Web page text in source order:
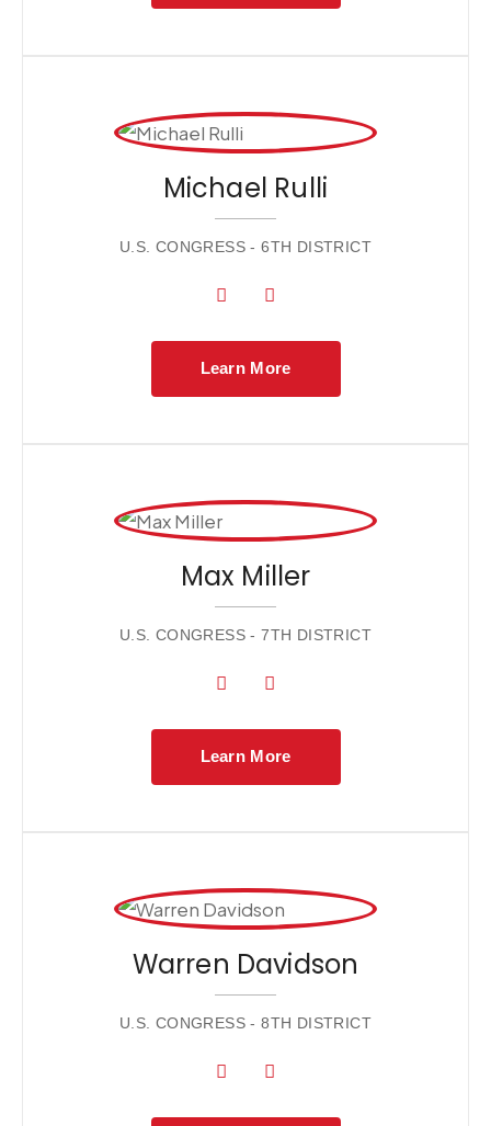
Michael Rulli
U.S. CONGRESS - 6TH DISTRICT
Learn More
Max Miller
U.S. CONGRESS - 7TH DISTRICT
Learn More
Warren Davidson
U.S. CONGRESS - 8TH DISTRICT